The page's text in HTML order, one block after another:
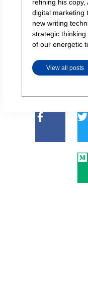
refining his
digital marketing
new writing
strategic
of our energetic
View all posts